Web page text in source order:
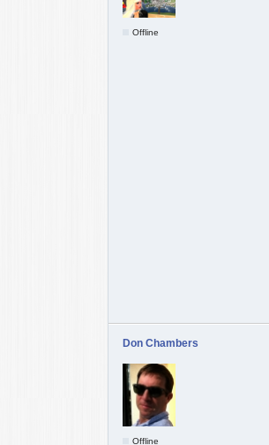
Offline
Don Chambers
Offline